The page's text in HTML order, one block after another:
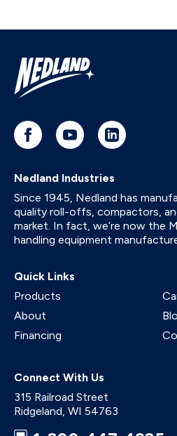
Nedland Industries
Since 1945, Nedland has
quality roll-offs, compactors,
market. In fact, we’re now the
handling equipment
Quick Links
Products
About
Financing
Connect With Us
315 Railroad Street
Ridgeland WI 54763